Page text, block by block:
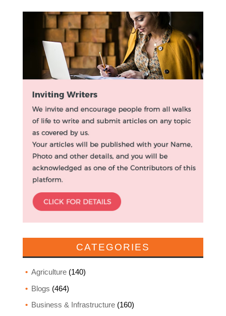
CATEGORIES
Agriculture(140)
Blogs (464)
Business & Infrastructure(160)